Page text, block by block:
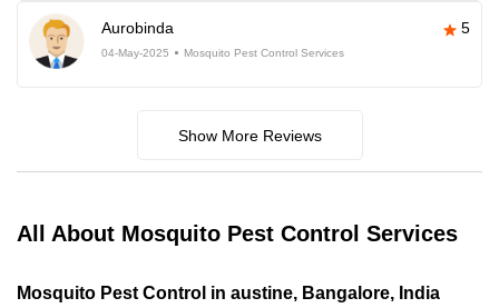
Aurobinda 5
04-May-2025 Mosquito Pest Control Services
Show More Reviews
All About Mosquito Pest Control Services
Mosquito Pest Control in austine, Bangalore, India